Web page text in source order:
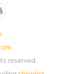
reserved.